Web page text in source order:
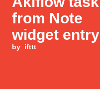
from Note
widget entry
by ifttt